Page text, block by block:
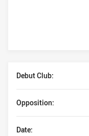
Debut Club:
Date:
Opposition: